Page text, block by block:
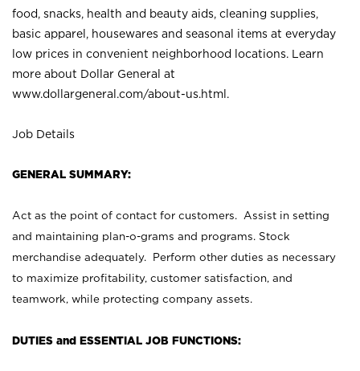
food, snacks, health and beauty aids, cleaning supplies,
basic apparel, housewares and seasonal items at everyday
low prices in convenient neighborhood locations. Learn
more about Dollar General at
www.dollargeneral.com/about-us.html .
Job Details
GENERAL SUMMARY:
Act as the point of contact for customers. Assist in setting
and maintaining plan-o-grams and programs. Stock
merchandise adequately. Perform other duties as necessary
to maximize profitability, customer satisfaction, and
teamwork, while protecting company assets.
DUTIES and ESSENTIAL JOB FUNCTIONS: